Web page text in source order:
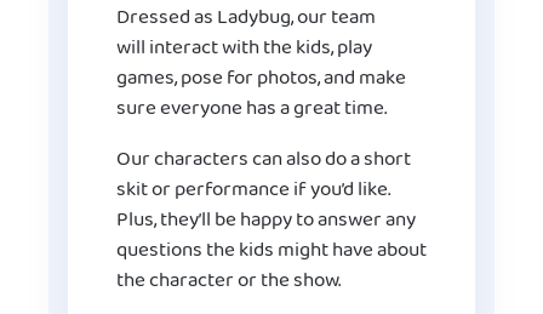
Dressed as Ladybug, our team
will interact with the kids, play
games, pose for photos, and make
sure everyone has a great time.
Our characters can also do a short
skit or performance if you’d like.
Plus, they’ll be happy to answer any
questions the kids might have about
the character or the show.